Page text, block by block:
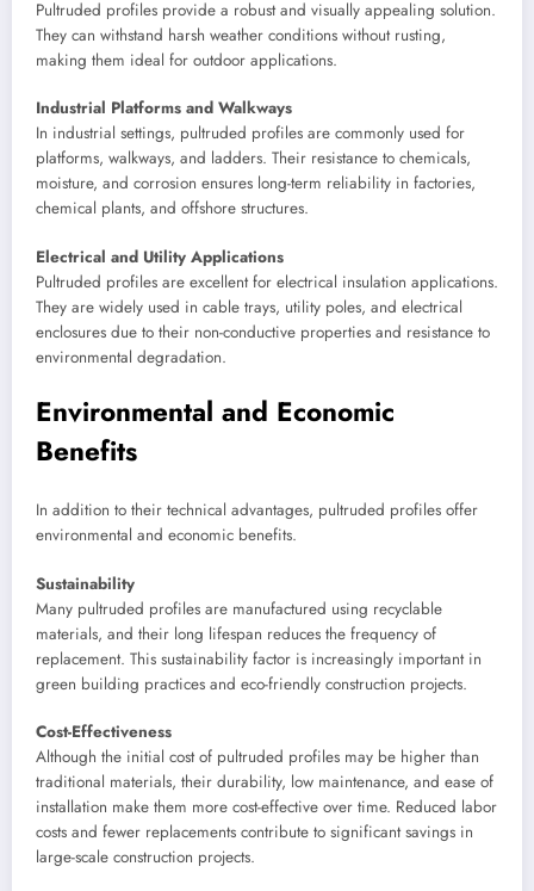
Pultruded profiles provide a robust and visually appealing solution.
They can withstand harsh weather conditions without rusting,
making them ideal for outdoor applications.
Industrial Platforms and Walkways
In industrial settings, pultruded profiles are commonly used for
platforms, walkways, and ladders. Their resistance to chemicals,
moisture, and corrosion ensures long-term reliability in factories,
chemical plants, and offshore structures.
Electrical and Utility Applications
Pultruded profiles are excellent for electrical insulation applications.
They are widely used in cable trays, utility poles, and electrical
enclosures due to their non-conductive properties and resistance to
environmental degradation.
Environmental and Economic
Benefits
In addition to their technical advantages, pultruded profiles offer
environmental and economic benefits.
Sustainability
Many pultruded profiles are manufactured using recyclable
materials, and their long lifespan reduces the frequency of
replacement. This sustainability factor is increasingly important in
green building practices and eco-friendly construction projects.
Cost-Effectiveness
Although the initial cost of pultruded profiles may be higher than
traditional materials, their durability, low maintenance, and ease of
installation make them more cost-effective over time. Reduced labor
costs and fewer replacements contribute to significant savings in
large-scale construction projects.